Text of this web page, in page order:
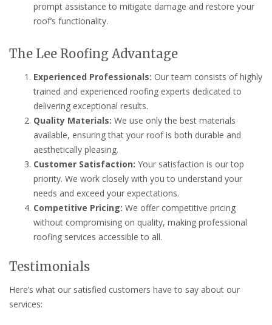
prompt assistance to mitigate damage and restore your
roof’s functionality.
The Lee Roofing Advantage
Experienced Professionals: Our team consists of highly
trained and experienced roofing experts dedicated to
delivering exceptional results.
Quality Materials: We use only the best materials
available, ensuring that your roof is both durable and
aesthetically pleasing.
Customer Satisfaction: Your satisfaction is our top
priority. We work closely with you to understand your
needs and exceed your expectations.
Competitive Pricing: We offer competitive pricing
without compromising on quality, making professional
roofing services accessible to all.
Testimonials
Here’s what our satisfied customers have to say about our
services: